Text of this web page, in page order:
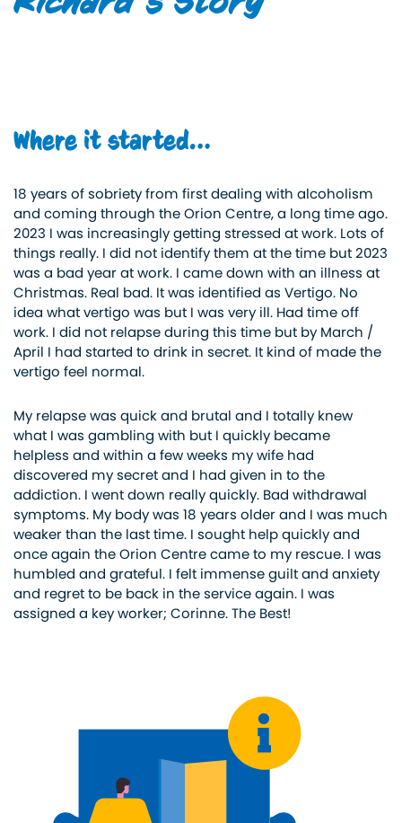
Where it started…
18 years of sobriety from first dealing with alcoholism
and coming through the Orion Centre, a long time ago.
2023 I was increasingly getting stressed at work. Lots of
things really. I did not identify them at the time but 2023
was a bad year at work. I came down with an illness at
Christmas. Real bad. It was identified as Vertigo. No
idea what vertigo was but I was very ill. Had time off
work. I did not relapse during this time but by March /
April I had started to drink in secret. It kind of made the
vertigo feel normal.
My relapse was quick and brutal and I totally knew
what I was gambling with but I quickly became
helpless and within a few weeks my wife had
discovered my secret and I had given in to the
addiction. I went down really quickly. Bad withdrawal
symptoms. My body was 18 years older and I was much
weaker than the last time. I sought help quickly and
once again the Orion Centre came to my rescue. I was
humbled and grateful. I felt immense guilt and anxiety
and regret to be back in the service again. I was
assigned a key worker; Corinne. The Best!